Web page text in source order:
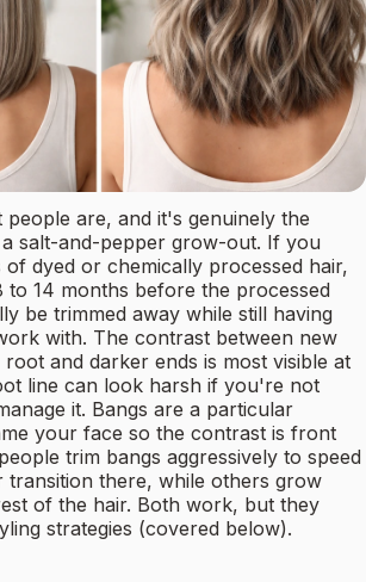
people are, and it's genuinely the
salt-and-pepper grow-out. If you
dyed or chemically processed hair,
14 months before the processed
be trimmed away while still having
with. The contrast between new
and darker ends is most visible at
line can look harsh if you're not
it. Bangs are a particular
your face so the contrast is front
trim bangs aggressively to speed
transition there, while others grow
of the hair. Both work, but they
strategies (covered below).